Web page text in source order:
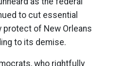
to cut essential
protect of New Orleans
to its demise.
who rightfully